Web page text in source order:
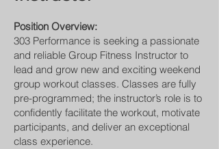
Position Overview:
303 Performance is seeking a passionate
and reliable Group Fitness Instructor to
lead and grow new and exciting weekend
group workout classes. Classes are fully
pre-programmed; the instructor’s role is to
confidently facilitate the workout, motivate
participants, and deliver an exceptional
class experience.